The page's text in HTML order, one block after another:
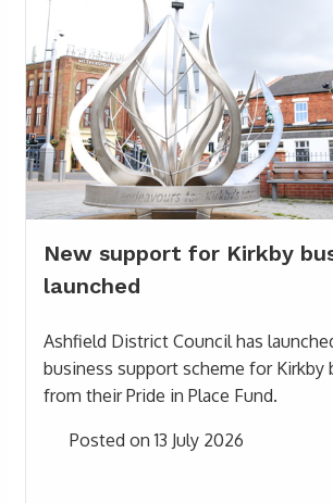
New support for Kirkby
launched
Ashfield District Council has
business support scheme for Kirkby
from their Pride in Place Fund.
Posted on 13 July 2026